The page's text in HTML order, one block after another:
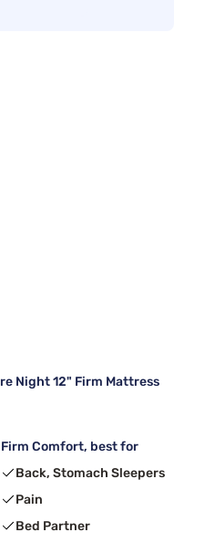
Night 12" Firm Mattress
Firm Comfort, best for
Back, Stomach Sleepers
Pain
Bed Partner